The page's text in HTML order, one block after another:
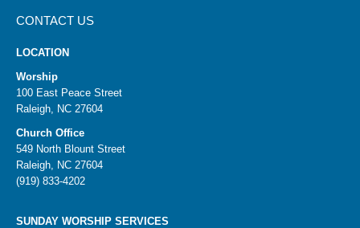
CONTACT US
LOCATION
Worship
100 East Peace Street
Raleigh, NC 27604
Church Office
549 North Blount Street
Raleigh, NC 27604
(919) 833-4202
SUNDAY WORSHIP SERVICES